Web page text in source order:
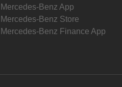
Mercedes-Benz App
Mercedes-Benz Store
Mercedes-Benz Finance App